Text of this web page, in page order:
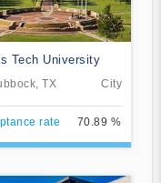
Tech University
TX City
rate 70.89 %